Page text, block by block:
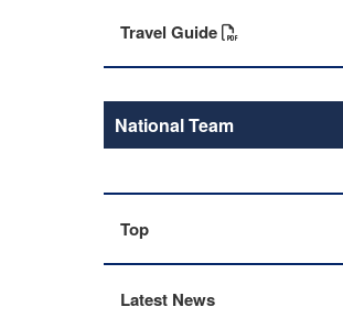
Travel Guide
National Team
Top
Latest News